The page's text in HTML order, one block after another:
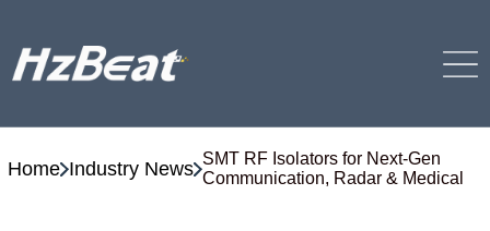
Home Industry News SMT RF Isolators for Next-Gen
Communication, Radar & Medical